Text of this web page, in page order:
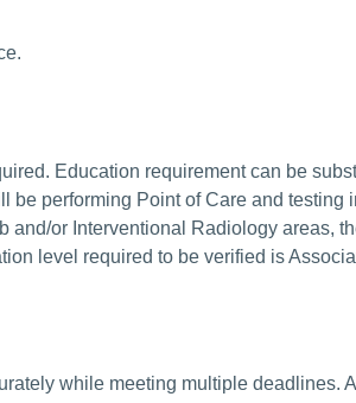
Education requirement can be
performing Point of Care and testing
and/or Interventional Radiology areas,
level required to be verified is
while meeting multiple deadlines.